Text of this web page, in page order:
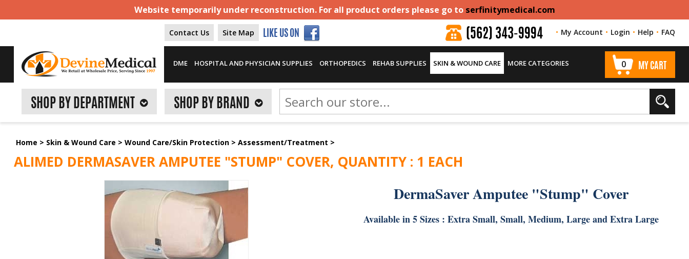
Website temporarily under reconstruction. For all product orders please go to serfinitymedical.com
My Account Login Help FAQ
(562) 343-9994
Contact Us Site Map LIKE US ON
0 MY CART
DME HOSPITAL AND PHYSICIAN SUPPLIES ORTHOPEDICS REHAB SUPPLIES SKIN & WOUND CARE MORE CATEGORIES
SHOP BY DEPARTMENT SHOP BY BRAND
Home > Skin & Wound Care > Wound Care/Skin Protection> Assessment/Treatment >
ALIMED DERMASAVER AMPUTEE "STUMP" COVER, QUANTITY : 1 EACH
DermaSaver Amputee "Stump" Cover
Available in 5 Sizes : Extra Small, Small, Medium, Large and Extra Large